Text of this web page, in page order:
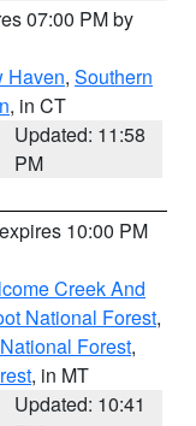
07:00 PM by
Haven, Southern
, in CT
Updated: 11:58
PM
10:00 PM
Creek And
National Forest,
Forest,
, in MT
Updated: 10:41